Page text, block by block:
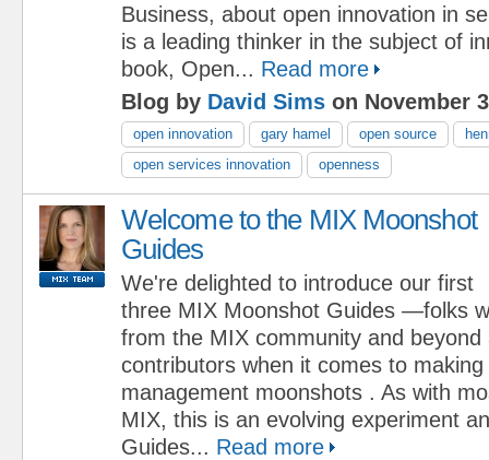
Business, about open innovation in
is a leading thinker in the subject of
book, Open... Read more
Blog by David Sims on November
open innovation gary hamel open source
open services innovation
openness
Welcome to the MIX Moonshot
Guides
We're delighted to introduce our first
three MIX Moonshot Guides —folks
from the MIX community and beyond
contributors when it comes to
management moonshots . As with
MIX, this is an evolving experiment
Guides... Read more